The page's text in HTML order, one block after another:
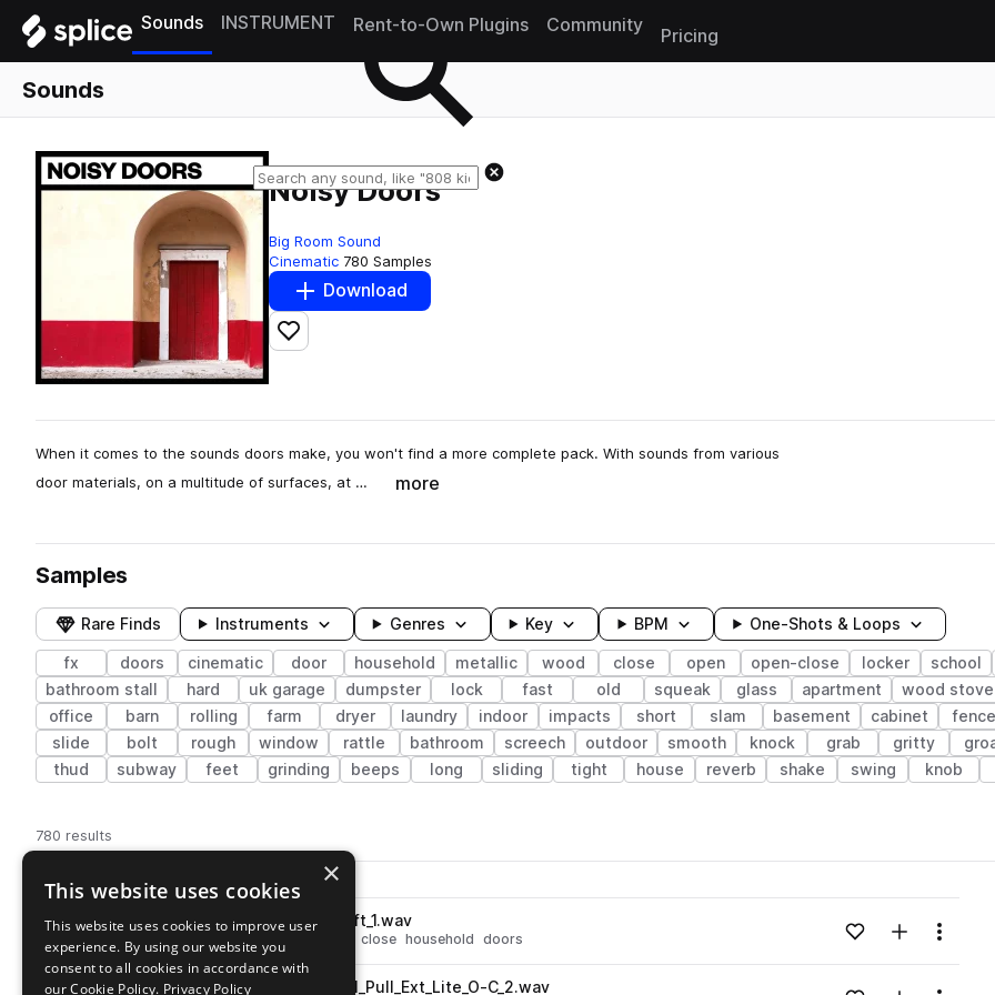
Sounds INSTRUMENT Rent-to-Own Plugins Community
Pricing
Sounds
Noisy Doors
Big Room Sound
Cinematic 780 Samples
Download
Add to likes
When it comes to the sounds doors make, you won't find a more complete pack. With sounds from various
door materials, on a multitude of surfaces, at …
more
Samples
Rare Finds Instruments Genres Key BPM One-Shots & Loops
fx doors cinematic door household metallic wood close open open-close locker school
bathroom stall
hard uk garage dumpster lock fast old squeak glass apartment wood stove
office
barn rolling farm dryer laundry indoor impacts short slam basement cabinet fence
slide
bolt rough window rattle bathroom screech outdoor smooth knock grab gritty
thud
subway feet grinding beeps long sliding tight house reverb shake swing knob
780 results
Pack Play controlsSort by
Filename
Go to Noisy Doors pack
playBRS_Door_Wood_Solid_Cl_Soft_1.wav
wood close household doors Loading content...Add to likes
Add toMenu
BRS_Door_Metal_Commercial_Pull_Ext_Lite_O-C_2.wav
×
This website uses cookies
This website uses cookies to improve user
experience. By using our website you
consent to all cookies in accordance with
our Cookie Policy. Privacy Policy